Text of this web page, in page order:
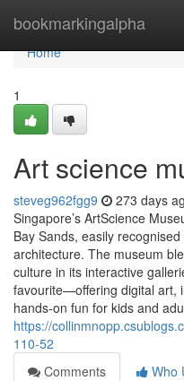
bookmarkingalpha
Home
Home
1
Art science
steveg962fgg9 273 days
Singapore’s ArtScience
Bay Sands, easily
architecture. The museum
culture in its interactive
favourite—offering digital art,
hands-on fun for kids and
https://
110-52
Comments
Who